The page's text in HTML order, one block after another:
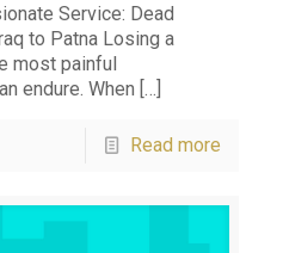
Service: Dead
to Patna Losing a
most painful
endure. When […]
Read more